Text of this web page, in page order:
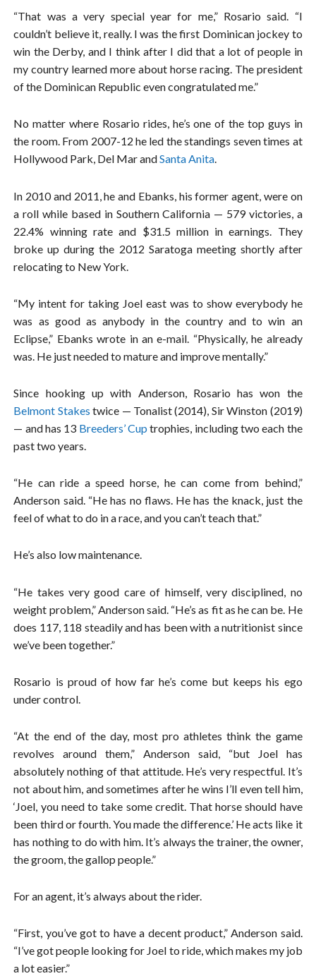
“That was a very special year for me,” Rosario said. “I
couldn’t believe it, really. I was the first Dominican jockey to
win the Derby, and I think after I did that a lot of people in
my country learned more about horse racing. The president
of the Dominican Republic even congratulated me.”
No matter where Rosario rides, he’s one of the top guys in
the room. From 2007-12 he led the standings seven times at
Hollywood Park, Del Mar andSanta Anita.
In 2010 and 2011, he and Ebanks, his former agent, were on
a roll while based in Southern California — 579 victories, a
22.4% winning rate and $31.5 million in earnings. They
broke up during the 2012 Saratoga meeting shortly after
relocating to New York.
“My intent for taking Joel east was to show everybody he
was as good as anybody in the country and to win an
Eclipse,” Ebanks wrote in an e-mail. “Physically, he already
was. He just needed to mature and improve mentally.”
Since hooking up with Anderson, Rosario has won the
Belmont Stakes twice — Tonalist (2014), Sir Winston (2019)
— and has 13 Breeders’ Cup trophies, including two each the
past two years.
“He can ride a speed horse, he can come from behind,”
Anderson said. “He has no flaws. He has the knack, just the
feel of what to do in a race, and you can’t teach that.”
He’s also low maintenance.
“He takes very good care of himself, very disciplined, no
weight problem,” Anderson said. “He’s as fit as he can be. He
does 117, 118 steadily and has been with a nutritionist since
we’ve been together.”
Rosario is proud of how far he’s come but keeps his ego
under control.
“At the end of the day, most pro athletes think the game
revolves around them,” Anderson said, “but Joel has
absolutely nothing of that attitude. He’s very respectful. It’s
not about him, and sometimes after he wins I’ll even tell him,
‘Joel, you need to take some credit. That horse should have
been third or fourth. You made the difference.’ He acts like it
has nothing to do with him. It’s always the trainer, the owner,
the groom, the gallop people.”
For an agent, it’s always about the rider.
“First, you’ve got to have a decent product,” Anderson said.
“I’ve got people looking for Joel to ride, which makes my job
a lot easier.”